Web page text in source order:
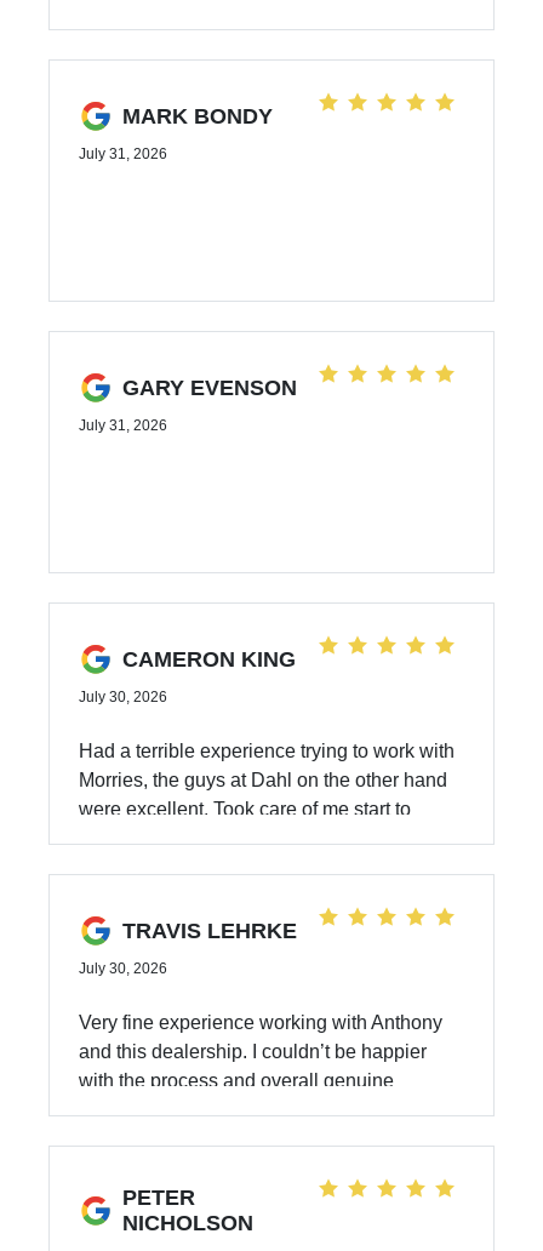
MARK BONDY
July 31, 2026
GARY EVENSON
July 31, 2026
CAMERON KING
July 30, 2026
Had a terrible experience trying to work with
Morries, the guys at Dahl on the other hand
were excellent. Took care of me start to
GOAT ask for him if you can! Also shouts out
TRAVIS LEHRKE
July 30, 2026
Very fine experience working with Anthony
and this dealership. I couldn’t be happier
with the process and overall genuine
PETER
NICHOLSON